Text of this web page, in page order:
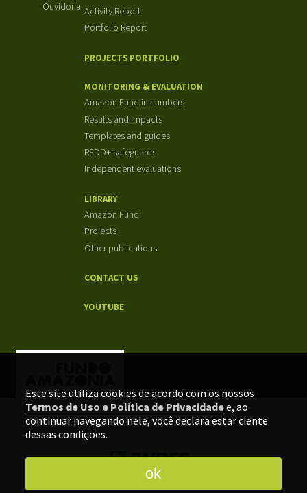
Este site utiliza cookies de acordo com os nossos
Termos de Uso e Política de Privacidadee, ao
continuar navegando nele, você declara estar ciente
dessas condições.
ok
Ouvidoria Activity Report
Portfolio Report
PROJECTS PORTFOLIO
MONITORING & EVALUATION
Amazon Fund in numbers
Results and impacts
Templates and guides
REDD+ safeguards
Independent evaluations
LIBRARY
Amazon Fund
Projects
Other publications
CONTACT US
YOUTUBE